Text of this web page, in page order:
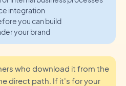
integration
you can build
your brand
who download it from the
direct path. If it's for your